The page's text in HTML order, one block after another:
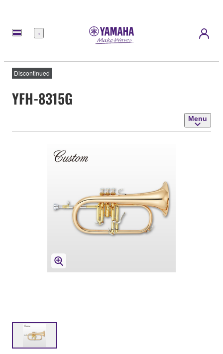
Menu
Discontinued
YFH-8315G
Menu